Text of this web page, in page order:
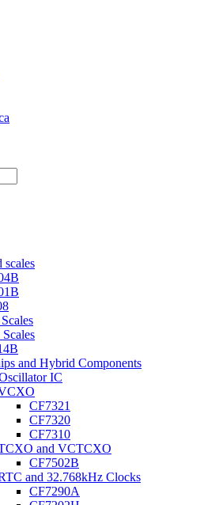
scales
and Hybrid Components
IC
CF7321
CF7320
CF7310
and VCTCXO
CF7502B
and 32.768kHz Clocks
CF7290A